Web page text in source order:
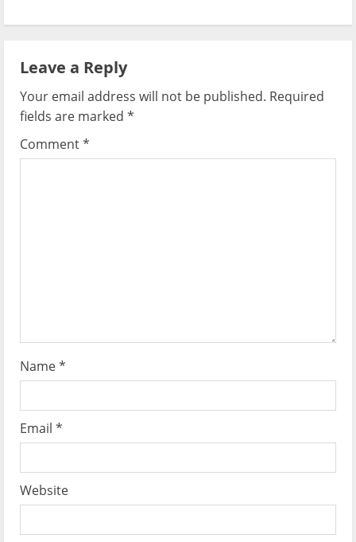
v
i
g
Leave a Reply
Your email address will not be published. Required
fields are marked *
Comment*
Name*
Email *
Website